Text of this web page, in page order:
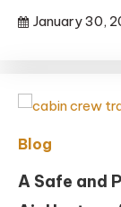
January 30,
Blog
A Safe and